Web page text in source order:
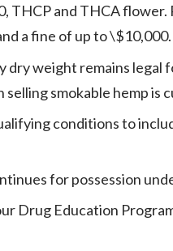
and THCA flower.
a fine of up to \$10,000.
dry weight remains legal
smokable hemp is
conditions to
for possession
Drug Education